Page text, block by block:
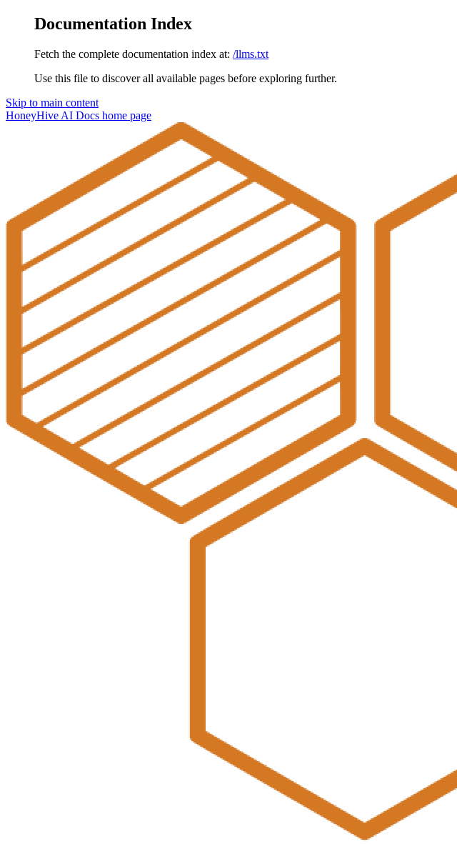
Documentation Index
Fetch the complete documentation index at: /llms.txt
Use this file to discover all available pages before exploring further.
Skip to main content
HoneyHive AI Docs home page